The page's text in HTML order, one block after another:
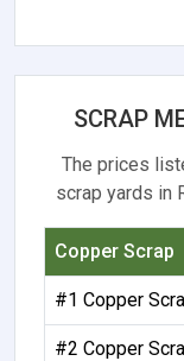
SCRAP
The prices
scrap yards in
Copper Scrap
#1 Copper
#2 Copper